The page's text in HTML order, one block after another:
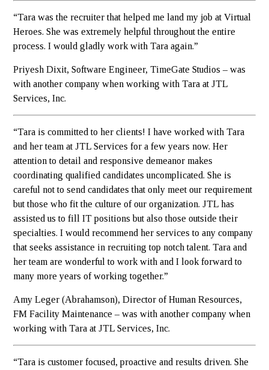
“Tara was the recruiter that helped me land my job at Virtual
Heroes. She was extremely helpful throughout the entire
process. I would gladly work with Tara again.”
Priyesh Dixit, Software Engineer, TimeGate Studios – was
with another company when working with Tara at JTL
Services, Inc.
“Tara is committed to her clients! I have worked with Tara
and her team at JTL Services for a few years now. Her
attention to detail and responsive demeanor makes
coordinating qualified candidates uncomplicated. She is
careful not to send candidates that only meet our requirement
but those who fit the culture of our organization. JTL has
assisted us to fill IT positions but also those outside their
specialties. I would recommend her services to any company
that seeks assistance in recruiting top notch talent. Tara and
her team are wonderful to work with and I look forward to
many more years of working together.”
Amy Leger (Abrahamson), Director of Human Resources,
FM Facility Maintenance – was with another company when
working with Tara at JTL Services, Inc.
“Tara is customer focused, proactive and results driven. She